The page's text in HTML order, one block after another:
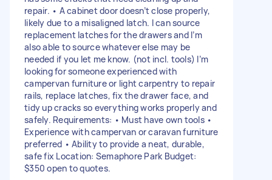
repair. • A cabinet door doesn’t close properly,
likely due to a misaligned latch. I can source
replacement latches for the drawers and I’m
also able to source whatever else may be
needed if you let me know. (not incl. tools) I’m
looking for someone experienced with
campervan furniture or light carpentry to repair
rails, replace latches, fix the drawer face, and
tidy up cracks so everything works properly and
safely. Requirements: • Must have own tools •
Experience with campervan or caravan furniture
preferred • Ability to provide a neat, durable,
safe fix Location: Semaphore Park Budget:
$350 open to quotes.